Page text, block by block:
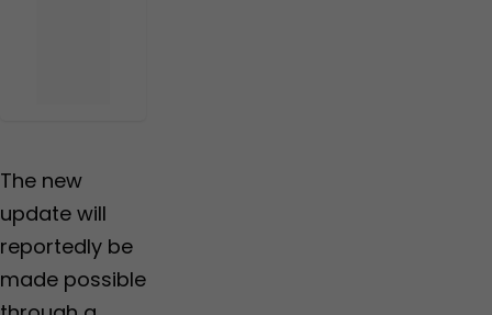
The new
update will
reportedly be
made possible